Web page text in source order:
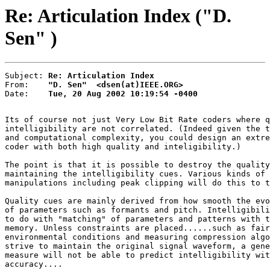
Re: Articulation Index ("D.
Sen" )
Subject: Re: Articulation Index
From: "D. Sen"  <dsen(at)IEEE.ORG>
Date: Tue, 20 Aug 2002 10:19:54 -0400
Its of course not just Very Low Bit Rate coders where
intelligibility are not correlated. (Indeed given the
and computational complexity, you could design an
coder with both high quality and inteligibility.)
The point is that it is possible to destroy the quality
maintaining the intelligibility cues. Various kinds of
manipulations including peak clipping will do this to
Quality cues are mainly derived from how smooth the
of parameters such as formants and pitch.
to do with "matching" of parameters and patterns with
memory. Unless constraints are placed......such as
environmental conditions and measuring compression
strive to maintain the original signal waveform, a
measure will not be able to predict intelligibility
accuracy....